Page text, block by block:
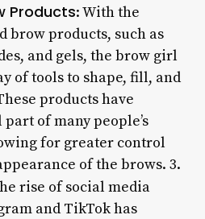
Products: With the
brow products, such as
and gels, the brow girl
of tools to shape, fill, and
products have
of many people’s
for greater control
of the brows. 3.
rise of social media
and TikTok has